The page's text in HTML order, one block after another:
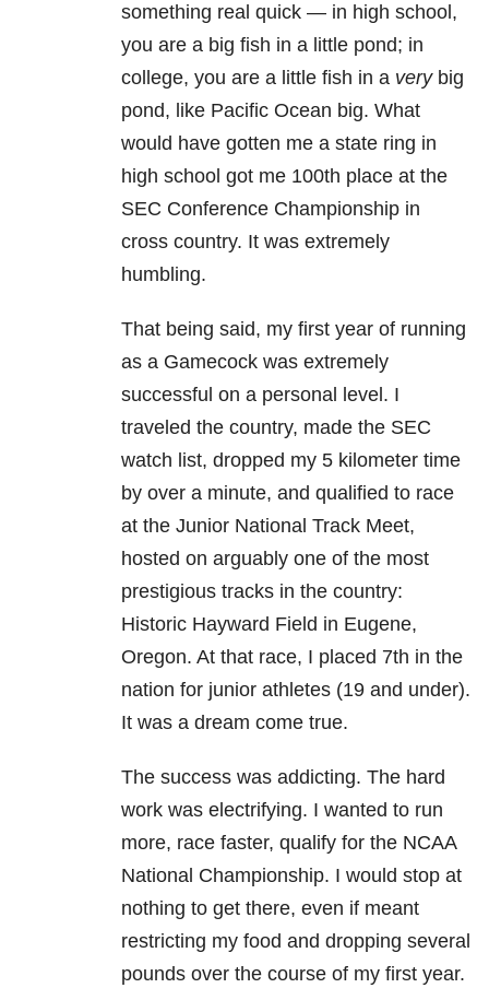
something real quick — in high school,
you are a big fish in a little pond; in
college, you are a little fish in a verybig
pond, like Pacific Ocean big. What
would have gotten me a state ring in
high school got me 100th place at the
SEC Conference Championship in
cross country. It was extremely
humbling.
That being said, my first year of running
as a Gamecock was extremely
successful on a personal level. I
traveled the country, made the SEC
watch list, dropped my 5 kilometer time
by over a minute, and qualified to race
at the Junior National Track Meet,
hosted on arguably one of the most
prestigious tracks in the country:
Historic Hayward Field in Eugene,
Oregon. At that race, I placed 7th in the
nation for junior athletes (19 and under).
It was a dream come true.
The success was addicting. The hard
work was electrifying. I wanted to run
more, race faster, qualify for the NCAA
National Championship. I would stop at
nothing to get there, even if meant
restricting my food and dropping several
pounds over the course of my first year.